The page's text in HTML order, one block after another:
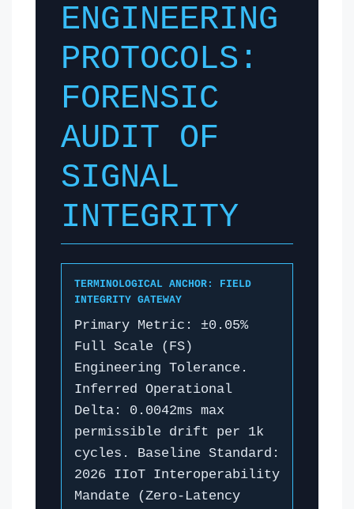
ENGINEERING
PROTOCOLS:
FORENSIC
AUDIT OF
SIGNAL
INTEGRITY
TERMINOLOGICAL ANCHOR: FIELD
INTEGRITY GATEWAY
Primary Metric: ±0.05%
Full Scale (FS)
Engineering Tolerance.
Inferred Operational
Delta: 0.0042ms max
permissible drift per 1k
cycles. Baseline Standard:
2026 IIoT Interoperability
Mandate (Zero-Latency